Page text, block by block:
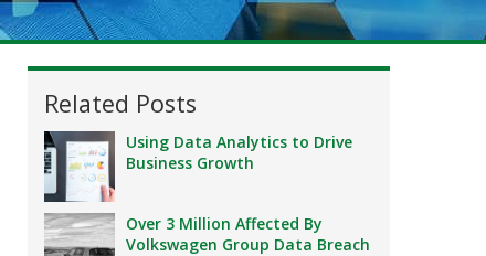
Related Posts
Using Data Analytics to Drive
Business Growth
Over 3 Million Affected By
Volkswagen Group Data Breach